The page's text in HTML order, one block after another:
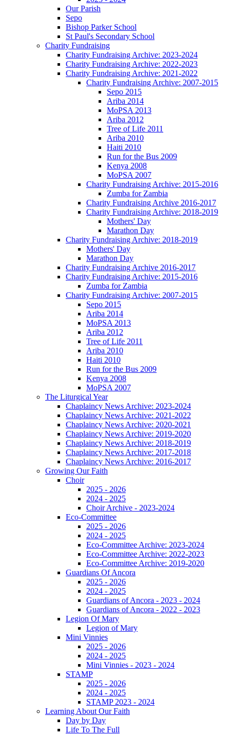
Our Parish
Sepo
Bishop Parker School
St Paul's Secondary School
Charity Fundraising
Charity Fundraising Archive: 2023-2024
Charity Fundraising Archive: 2022-2023
Charity Fundraising Archive: 2021-2022
Charity Fundraising Archive: 2007-2015
Sepo 2015
Ariba 2014
MoPSA 2013
Ariba 2012
Tree of Life 2011
Ariba 2010
Haiti 2010
Run for the Bus 2009
Kenya 2008
MoPSA 2007
Charity Fundraising Archive: 2015-2016
Zumba for Zambia
Charity Fundraising Archive 2016-2017
Charity Fundraising Archive: 2018-2019
Mothers' Day
Marathon Day
Charity Fundraising Archive: 2018-2019
Mothers' Day
Marathon Day
Charity Fundraising Archive 2016-2017
Charity Fundraising Archive: 2015-2016
Zumba for Zambia
Charity Fundraising Archive: 2007-2015
Sepo 2015
Ariba 2014
MoPSA 2013
Ariba 2012
Tree of Life 2011
Ariba 2010
Haiti 2010
Run for the Bus 2009
Kenya 2008
MoPSA 2007
The Liturgical Year
Chaplaincy News Archive: 2023-2024
Chaplaincy News Archive: 2021-2022
Chaplaincy News Archive: 2020-2021
Chaplaincy News Archive: 2019-2020
Chaplaincy News Archive: 2018-2019
Chaplaincy News Archive: 2017-2018
Chaplaincy News Archive: 2016-2017
Growing Our Faith
Choir
2025 - 2026
2024 - 2025
Choir Archive - 2023-2024
Eco-Committee
2025 - 2026
2024 - 2025
Eco-Committee Archive: 2023-2024
Eco-Committee Archive: 2022-2023
Eco-Committee Archive: 2019-2020
Guardians Of Ancora
2025 - 2026
2024 - 2025
Guardians of Ancora - 2023 - 2024
Guardians of Ancora - 2022 - 2023
Legion Of Mary
Legion of Mary
Mini Vinnies
2025 - 2026
2024 - 2025
Mini Vinnies - 2023 - 2024
STAMP
2025 - 2026
2024 - 2025
STAMP 2023 - 2024
Learning About Our Faith
Day by Day
Life To The Full